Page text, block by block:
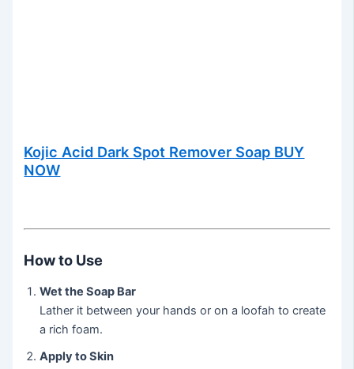
Kojic Acid Dark Spot Remover Soap BUY
NOW
How to Use
Wet the Soap Bar
Lather it between your hands or on a loofah to create
a rich foam.
Apply to Skin